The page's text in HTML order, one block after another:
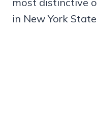
in New York